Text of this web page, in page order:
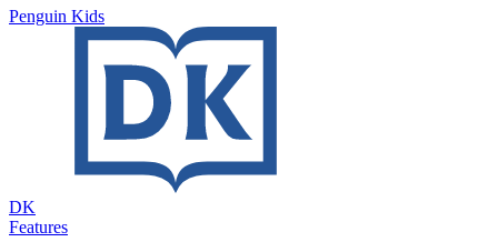
Penguin Kids
DK
Features